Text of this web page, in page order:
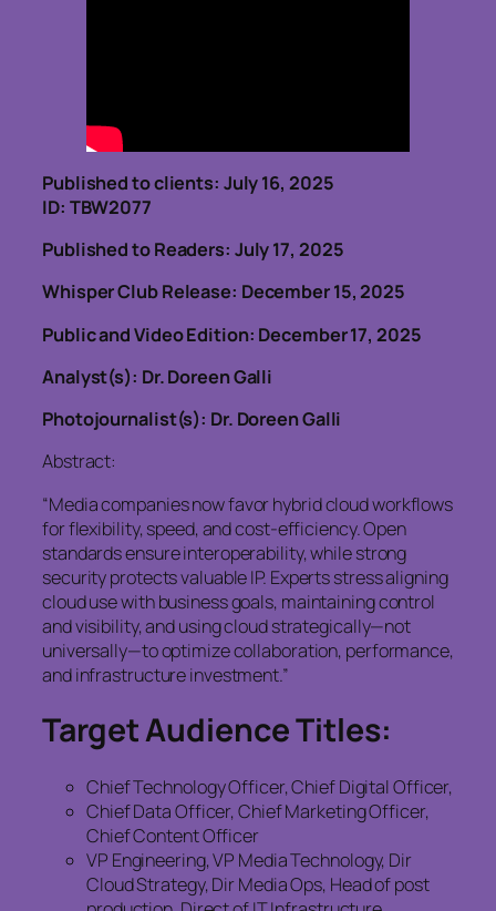
Published to clients: July 16, 2025
ID: TBW2077
Published to Readers: July 17, 2025
Whisper Club Release: December 15, 2025
Public and Video Edition: December 17, 2025
Analyst(s): Dr. Doreen Galli
Photojournalist(s): Dr. Doreen Galli
Abstract:
“Media companies now favor hybrid cloud workflows
for flexibility, speed, and cost-efficiency. Open
standards ensure interoperability, while strong
security protects valuable IP. Experts stress aligning
cloud use with business goals, maintaining control
and visibility, and using cloud strategically—not
universally—to optimize collaboration, performance,
and infrastructure investment.”
Target Audience Titles:
Chief Technology Officer, Chief Digital Officer,
Chief Data Officer, Chief Marketing Officer,
Chief Content Officer
VP Engineering, VP Media Technology, Dir
Cloud Strategy, Dir Media Ops, Head of post